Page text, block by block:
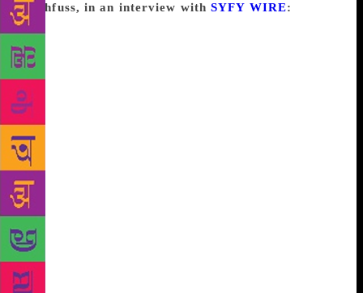
Rothfuss, in an interview withSYFY WIRE:
something I think of as “the myth of the author.”
There’s sort of this folk belief in the magical nature
of the profession of writing. And I like to do what I
can do dispel it, when I get a chance. You all know
about the muse, right? We writers, we have a muse,
and the muse bestows the writing onto us, and we
become inspired—oh, I am filled with writer magic,
and then I turn that into a book. And it’s a cool idea,
it’s very romantic. But it leads to some really
unhelpful thinking in the long run. For example,
who’s heard of writer’s block? I really don’t think it
exists. Actually, no, sorry, I’m going to take that
back: it does not exist. We’ll state it flatly.